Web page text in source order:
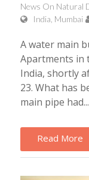
News On Natural
India, Mumbai
A water main
Apartments in
India, shortly
23. What has
main pipe had...
Read More